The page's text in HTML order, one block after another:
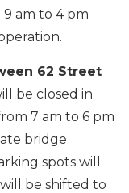
am to 4 pm
62 Street
be closed in
7 am to 6 pm
bridge
spots will
be shifted to